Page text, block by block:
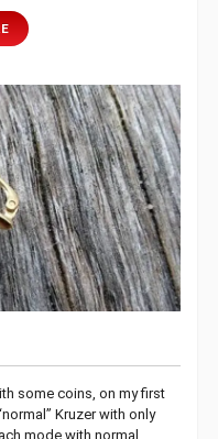
some coins, on my first
Kruzer with only
mode with normal